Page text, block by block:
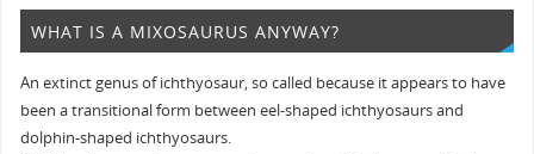
WHAT IS A MIXOSAURUS ANYWAY?
An extinct genus of ichthyosaur, so called because it appears to have
been a transitional form between eel-shaped ichthyosaurs and
dolphin-shaped ichthyosaurs.